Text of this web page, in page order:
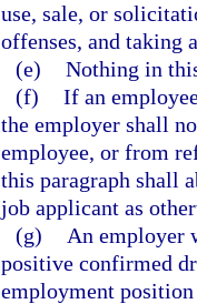
use, sale, or
offenses, and taking
(e) Nothing in
(f) If an
the employer shall
employee, or from
this paragraph shall
job applicant as
(g)
An employer
positive confirmed
employment